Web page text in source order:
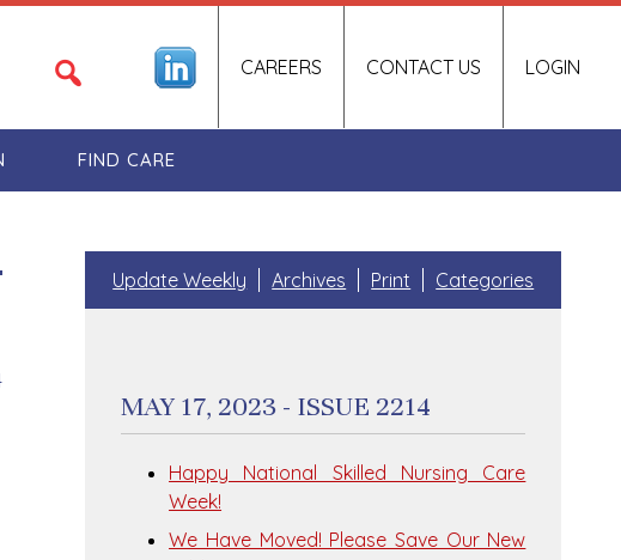
LOGIN
CAREERS CONTACT US
FIND CARE
Update Weekly Archives Print Categories
MAY 17, 2023 - ISSUE 2214
Happy National Skilled Nursing Care
Week!
We Have Moved! Please Save Our New